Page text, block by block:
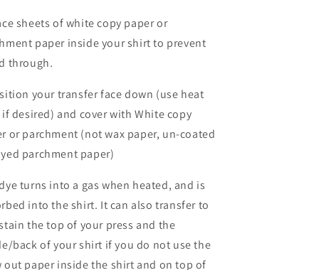
sheets of white copy paper or
paper inside your shirt to prevent
through.
your transfer face down (use heat
desired) and cover with White copy
or parchment (not wax paper, un-coated
parchment paper)
turns into a gas when heated, and is
into the shirt. It can also transfer to
the top of your press and the
back of your shirt if you do not use the
out paper inside the shirt and on top of